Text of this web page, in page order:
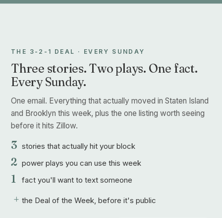
THE 3-2-1 DEAL · EVERY SUNDAY
Three stories. Two plays. One fact.
Every Sunday.
One email. Everything that actually moved in Staten Island
and Brooklyn this week, plus the one listing worth seeing
before it hits Zillow.
3 stories that actually hit your block
2 power plays you can use this week
1 fact you'll want to text someone
+ the Deal of the Week, before it's public